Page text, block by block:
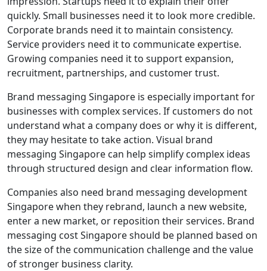
quickly. Small businesses need it to look more credible.
Corporate brands need it to maintain consistency.
Service providers need it to communicate expertise.
Growing companies need it to support expansion,
recruitment, partnerships, and customer trust.
Brand messaging Singapore is especially important for
businesses with complex services. If customers do not
understand what a company does or why it is different,
they may hesitate to take action. Visual brand
messaging Singapore can help simplify complex ideas
through structured design and clear information flow.
Companies also need brand messaging development
Singapore when they rebrand, launch a new website,
enter a new market, or reposition their services. Brand
messaging cost Singapore should be planned based on
the size of the communication challenge and the value
of stronger business clarity.